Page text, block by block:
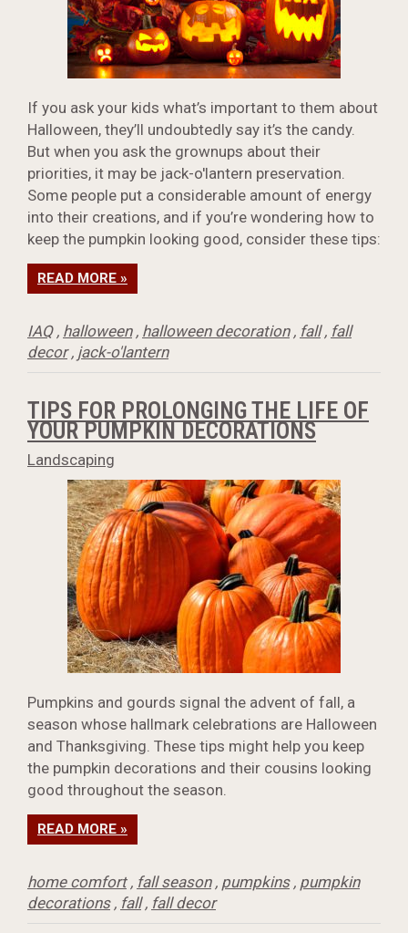
If you ask your kids what’s important to them about
Halloween, they’ll undoubtedly say it’s the candy.
But when you ask the grownups about their
priorities, it may be jack-o'lantern preservation.
Some people put a considerable amount of energy
into their creations, and if you’re wondering how to
keep the pumpkin looking good, consider these tips:
READ MORE »
IAQ, halloween, halloween decoration, fall, fall
decor, jack-o'lantern
TIPS FOR PROLONGING THE LIFE OF
YOUR PUMPKIN DECORATIONS
Landscaping
Pumpkins and gourds signal the advent of fall, a
season whose hallmark celebrations are Halloween
and Thanksgiving. These tips might help you keep
the pumpkin decorations and their cousins looking
good throughout the season.
READ MORE »
home comfort, fall season, pumpkins, pumpkin
decorations, fall, fall decor